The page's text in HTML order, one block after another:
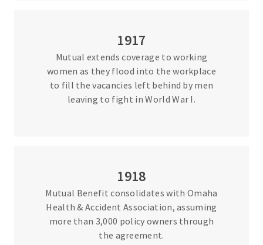
1917
Mutual extends coverage to working
women as they flood into the workplace
to fill the vacancies left behind by men
leaving to fight in World War I.
1918
Mutual Benefit consolidates with Omaha
Health & Accident Association, assuming
more than 3,000 policy owners through
the agreement.